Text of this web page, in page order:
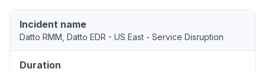
Incident name
Datto RMM, Datto EDR - US East - Service Disruption
Duration